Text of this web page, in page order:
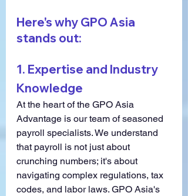
Here's why GPO Asia
stands out:
1. Expertise and Industry
Knowledge
At the heart of the GPO Asia
Advantage is our team of seasoned
payroll specialists. We understand
that payroll is not just about
crunching numbers; it's about
navigating complex regulations, tax
codes, and labor laws. GPO Asia's